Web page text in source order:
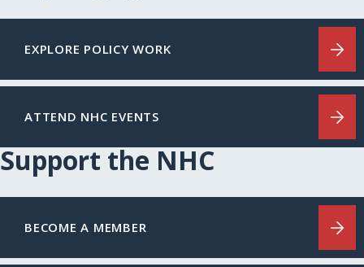
EXPLORE POLICY WORK
ATTEND NHC EVENTS
Support the NHC
BECOME A MEMBER